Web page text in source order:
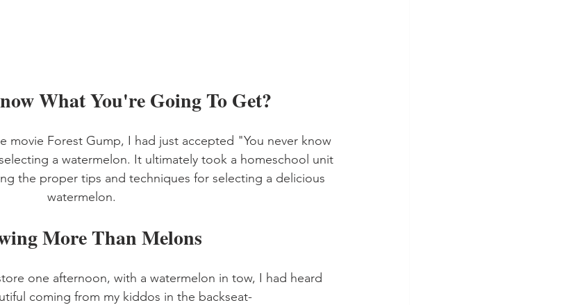
What You're Going To Get?
movie Forest Gump, I had just accepted "You never know
a watermelon. It ultimately took a homeschool unit
the proper tips and techniques for selecting a delicious
watermelon.
More Than Melons
one afternoon, with a watermelon in tow, I had heard
coming from my kiddos in the backseat-